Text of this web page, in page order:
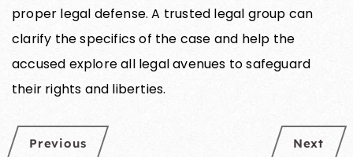
proper legal defense. A trusted legal group can
clarify the specifics of the case and help the
accused explore all legal avenues to safeguard
their rights and liberties.
Previous Next